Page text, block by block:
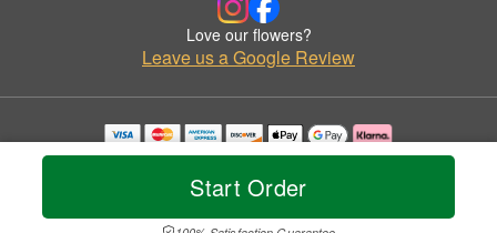
Start Order
Love our flowers?
Leave us a Google Review
Copyrighted images herein are used with permission by The Posh Posy.
© 2026 All Rights Reserved.
Privacy Policy Accessibility Statement